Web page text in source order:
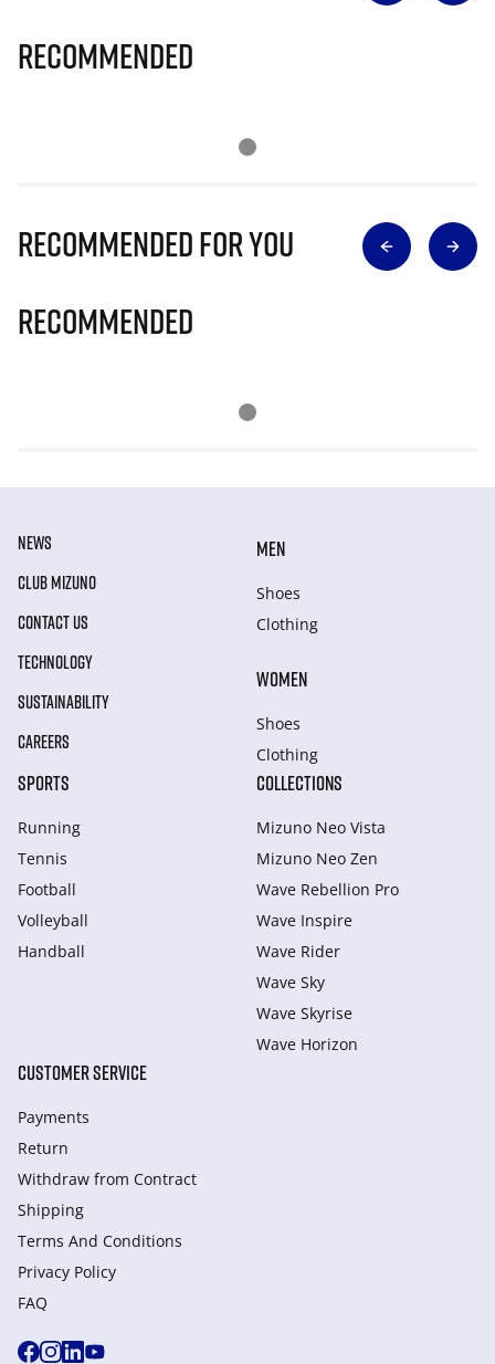
Recommended
Recommended for you
Recommended
NEWS
CLUB MIZUNO
CONTACT US
TECHNOLOGY
SUSTAINABILITY
CAREERS
MEN
Shoes
Clothing
WOMEN
Shoes
Clothing
SPORTS
Running
Tennis
Football
Volleyball
Handball
COLLECTIONS
Mizuno Neo Vista
Mizuno Neo Zen
Wave Rebellion Pro
Wave Inspire
Wave Rider
Wave Sky
Wave Skyrise
Wave Horizon
CUSTOMER SERVICE
Payments
Return
Withdraw from Сontract
Shipping
Terms And Conditions
Privacy Policy
FAQ